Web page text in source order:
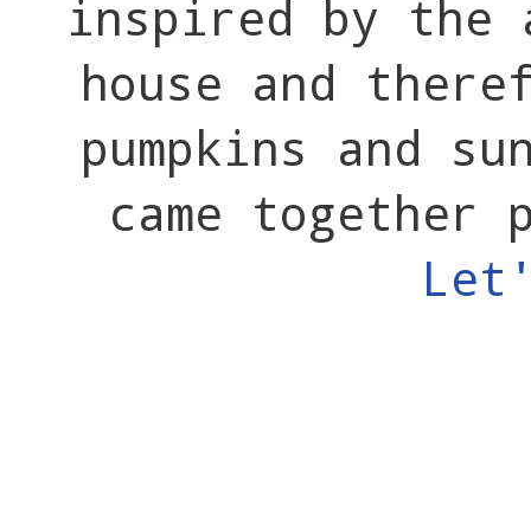
inspired by the
house and
pumpkins and
came together